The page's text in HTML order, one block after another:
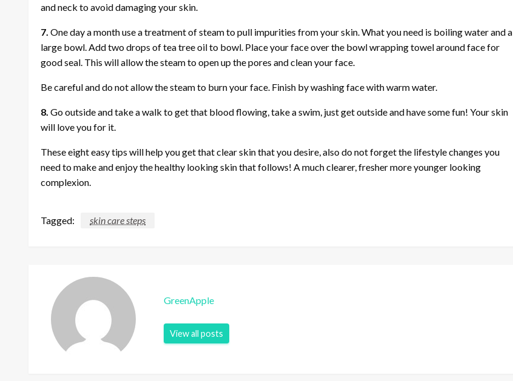
and neck to avoid damaging your skin.
7. One day a month use a treatment of steam to pull impurities from your skin. What you need is boiling water and a
large bowl. Add two drops of tea tree oil to bowl. Place your face over the bowl wrapping towel around face for
good seal. This will allow the steam to open up the pores and clean your face.
Be careful and do not allow the steam to burn your face. Finish by washing face with warm water.
8. Go outside and take a walk to get that blood flowing, take a swim, just get outside and have some fun! Your skin
will love you for it.
These eight easy tips will help you get that clear skin that you desire, also do not forget the lifestyle changes you
need to make and enjoy the healthy looking skin that follows! A much clearer, fresher more younger looking
complexion.
Tagged: skin care steps
GreenApple
View all posts